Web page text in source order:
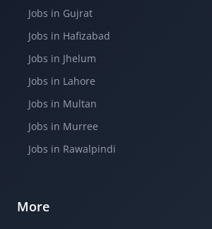
Jobs in Gujrat
Jobs in Hafizabad
Jobs in Jhelum
Jobs in Lahore
Jobs in Multan
Jobs in Murree
Jobs in Rawalpindi
More